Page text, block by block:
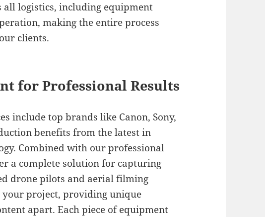
logistics, including equipment
making the entire process
clients.
for Professional Results
include top brands like Canon, Sony,
benefits from the latest in
Combined with our professional
a complete solution for capturing
drone pilots and aerial filming
project, providing unique
apart. Each piece of equipment